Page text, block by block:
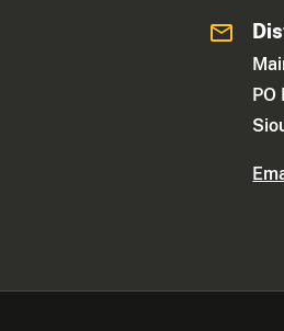
PO